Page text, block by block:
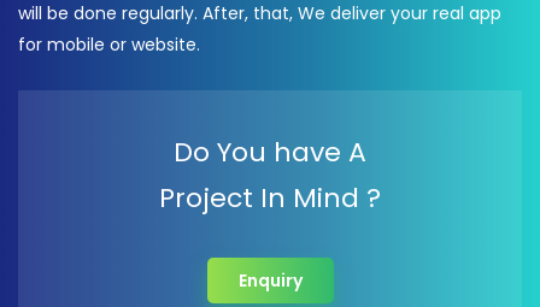
will be done regularly. After, that, We deliver your real app
for mobile or website.
Do You have A
Project In Mind ?
Enquiry